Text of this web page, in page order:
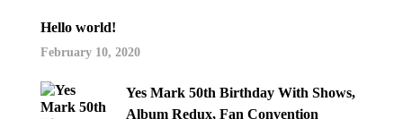
Hello world!
February 10, 2020
Yes Mark 50th Birthday With Shows,
Album Redux, Fan Convention